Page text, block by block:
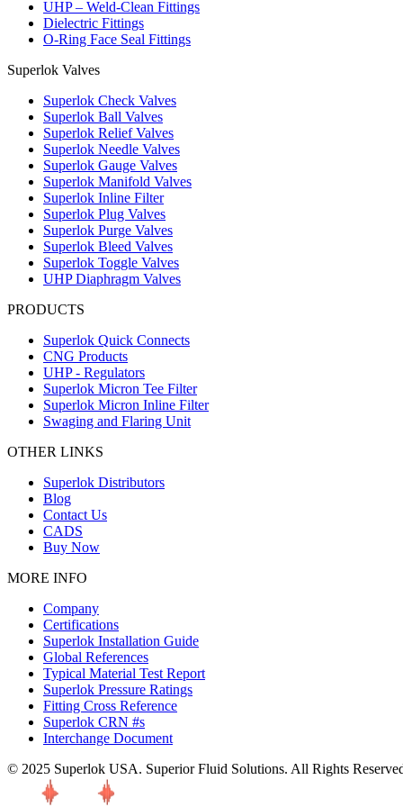
Union
SU-8M
SU 8 mm Tube
Outside Diameter D
Union
SU-12M
SU 12 mm Tube
Outside Diameter D
Union
UHP – Weld-Clean Fittings
Dielectric Fittings
O-Ring Face Seal Fittings
Superlok Valves
Superlok Check Valves
Superlok Ball Valves
Superlok Relief Valves
Superlok Needle Valves
Superlok Gauge Valves
Superlok Manifold Valves
Superlok Inline Filter
Superlok Plug Valves
Superlok Purge Valves
Superlok Bleed Valves
Superlok Toggle Valves
UHP Diaphragm Valves
PRODUCTS
Superlok Quick Connects
CNG Products
UHP - Regulators
Superlok Micron Tee Filter
Superlok Micron Inline Filter
Swaging and Flaring Unit
OTHER LINKS
Superlok Distributors
Blog
Contact Us
CADS
Buy Now
MORE INFO
Company
Certifications
Superlok Installation Guide
Global References
Typical Material Test Report
Superlok Pressure Ratings
Fitting Cross Reference
Superlok CRN #s
Interchange Document
© 2025 Superlok USA. Superior Fluid Solutions. All Rights